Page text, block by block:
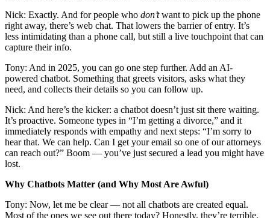
Nick: Exactly. And for people who don’twant to pick up the phone
right away, there’s web chat. That lowers the barrier of entry. It’s
less intimidating than a phone call, but still a live touchpoint that can
capture their info.
Tony: And in 2025, you can go one step further. Add an AI-
powered chatbot. Something that greets visitors, asks what they
need, and collects their details so you can follow up.
Nick: And here’s the kicker: a chatbot doesn’t just sit there waiting.
It’s proactive. Someone types in “I’m getting a divorce,” and it
immediately responds with empathy and next steps: “I’m sorry to
hear that. We can help. Can I get your email so one of our attorneys
can reach out?” Boom — you’ve just secured a lead you might have
lost.
Why Chatbots Matter (and Why Most Are Awful)
Tony: Now, let me be clear — not all chatbots are created equal.
Most of the ones we see out there today? Honestly, they’re terrible.